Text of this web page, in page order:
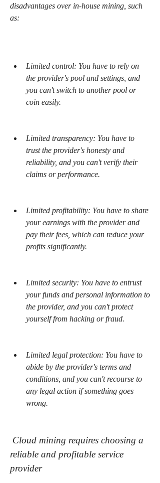
disadvantages over in-house mining, such
as:
Limited control: You have to rely on
the provider's pool and settings, and
you can't switch to another pool or
coin easily.
Limited transparency: You have to
trust the provider's honesty and
reliability, and you can't verify their
claims or performance.
Limited profitability: You have to share
your earnings with the provider and
pay their fees, which can reduce your
profits significantly.
Limited security: You have to entrust
your funds and personal information to
the provider, and you can't protect
yourself from hacking or fraud.
Limited legal protection: You have to
abide by the provider's terms and
conditions, and you can't recourse to
any legal action if something goes
wrong.
reliable and profitable service
provider